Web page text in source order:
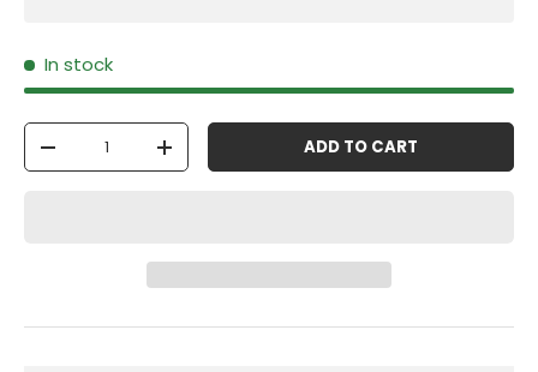
In stock
Qty
-
+ ADD TO CART